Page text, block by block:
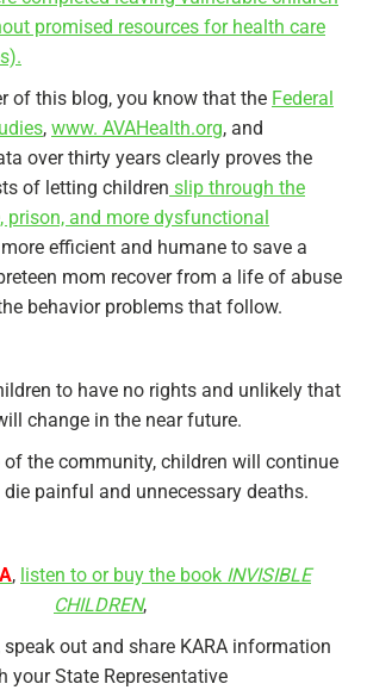
promised resources for health care
of this blog, you know that the Federal
, www. AVAHealth.org, and
over thirty years clearly proves the
of letting children slip through the
prison, and more dysfunctional
more efficient and humane to save a
mom recover from a life of abuse
behavior problems that follow.
to have no rights and unlikely that
change in the near future.
the community, children will continue
painful and unnecessary deaths.
, listen to or buy the book INVISIBLE
CHILDREN,
out and share KARA information
your State Representative